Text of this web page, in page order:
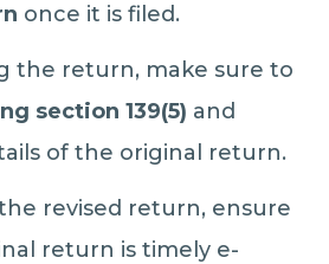
once it is filed.
the return, make sure to
section 139(5) and
of the original return.
revised return, ensure
return is timely e-